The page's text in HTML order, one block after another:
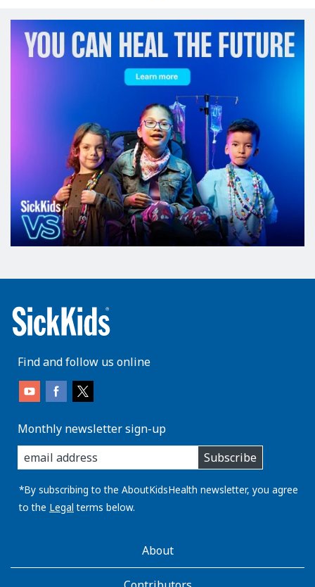
Find and follow us online
Monthly newsletter sign-up
enter
you
email
address:
Subscribe
*By subscribing to the AboutKidsHealth newsletter, you agree
to the Legal terms below.
AboutKidsHealthAbout